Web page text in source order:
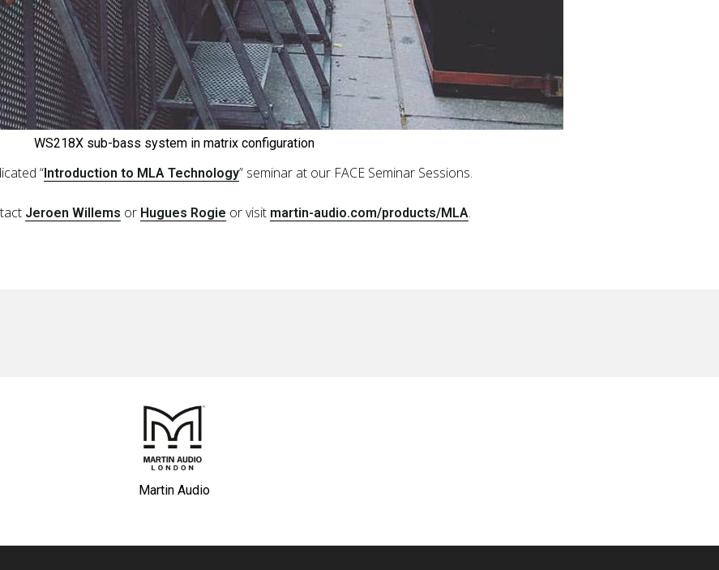
WS218X sub-bass system in matrix configuration
“Introduction to MLA Technology” seminar at our FACE Seminar Sessions.
Jeroen Willems or Hugues Rogie or visit martin-audio.com/products/MLA.
Martin Audio